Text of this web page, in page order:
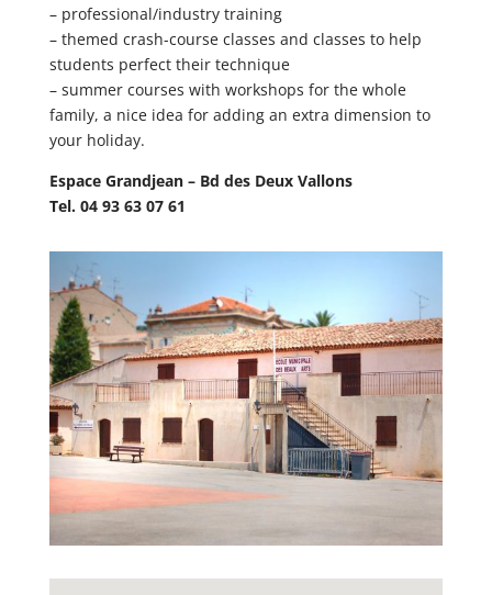
– professional/industry training
– themed crash-course classes and classes to help
students perfect their technique
– summer courses with workshops for the whole
family, a nice idea for adding an extra dimension to
your holiday.
Espace Grandjean – Bd des Deux Vallons
Tel. 04 93 63 07 61